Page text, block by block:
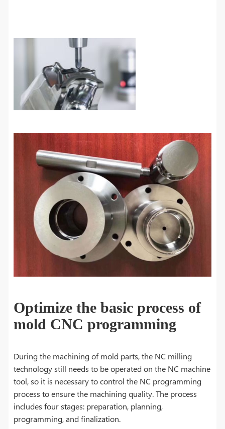
Optimize the basic process of
mold CNC programming
During the machining of mold parts, the NC milling
technology still needs to be operated on the NC machine
tool, so it is necessary to control the NC programming
process to ensure the machining quality. The process
includes four stages: preparation, planning,
programming, and finalization.